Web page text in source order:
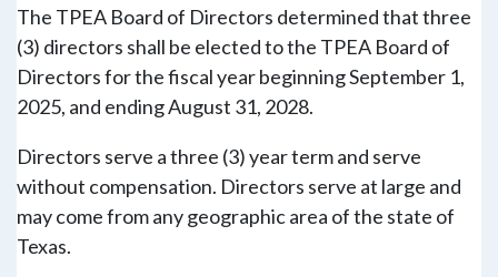
The TPEA Board of Directors determined that three
(3) directors shall be elected to the TPEA Board of
Directors for the fiscal year beginning September 1,
2025, and ending August 31, 2028.
Directors serve a three (3) year term and serve
without compensation. Directors serve at large and
may come from any geographic area of the state of
Texas.